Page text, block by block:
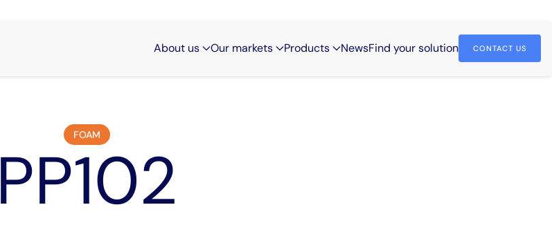
About us
Our markets Products NewsFind your solution CONTACT US
FOAM
PP102